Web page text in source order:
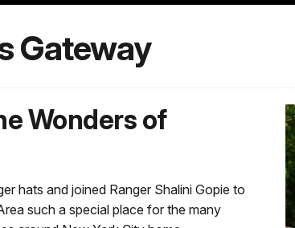
Gateway
Wonders of
hats and joined Ranger Shalini Gopie to
such a special place for the many